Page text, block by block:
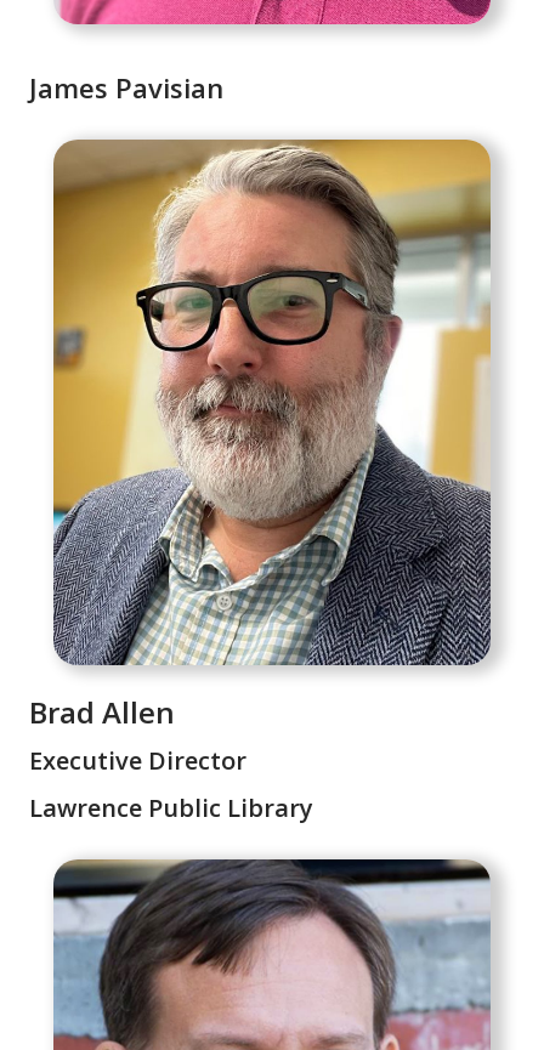
James Pavisian
Brad Allen
Executive Director
Lawrence Public Library